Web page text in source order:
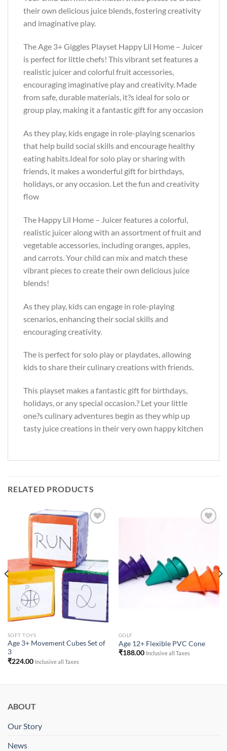
their own delicious juice blends, fostering creativity
and imaginative play.
The Age 3+ Giggles Playset Happy Lil Home – Juicer
is perfect for little chefs! This vibrant set features a
realistic juicer and colorful fruit accessories,
encouraging imaginative play and creativity. Made
from safe, durable materials, it?s ideal for solo or
group play, making it a fantastic gift for any occasion
As they play, kids engage in role-playing scenarios
that help build social skills and encourage healthy
eating habits.Ideal for solo play or sharing with
friends, it makes a wonderful gift for birthdays,
holidays, or any occasion. Let the fun and creativity
flow
The Happy Lil Home – Juicer features a colorful,
realistic juicer along with an assortment of fruit and
vegetable accessories, including oranges, apples,
and carrots. Your child can mix and match these
vibrant pieces to create their own delicious juice
blends!
As they play, kids can engage in role-playing
scenarios, enhancing their social skills and
encouraging creativity.
The is perfect for solo play or playdates, allowing
kids to share their culinary creations with friends.
This playset makes a fantastic gift for birthdays,
holidays, or any special occasion.? Let your little
one?s culinary adventures begin as they whip up
tasty juice creations in their very own happy kitchen
RELATED PRODUCTS
Add to
Wishlist
SOFT TOYS
Age 3+ Movement Cubes Set of
3
₹224.00 Inclusive all Taxes
GOLF
Age 12+ Flexible PVC Cone
₹188.00 Inclusive all Taxes
ABOUT
Our Story
News